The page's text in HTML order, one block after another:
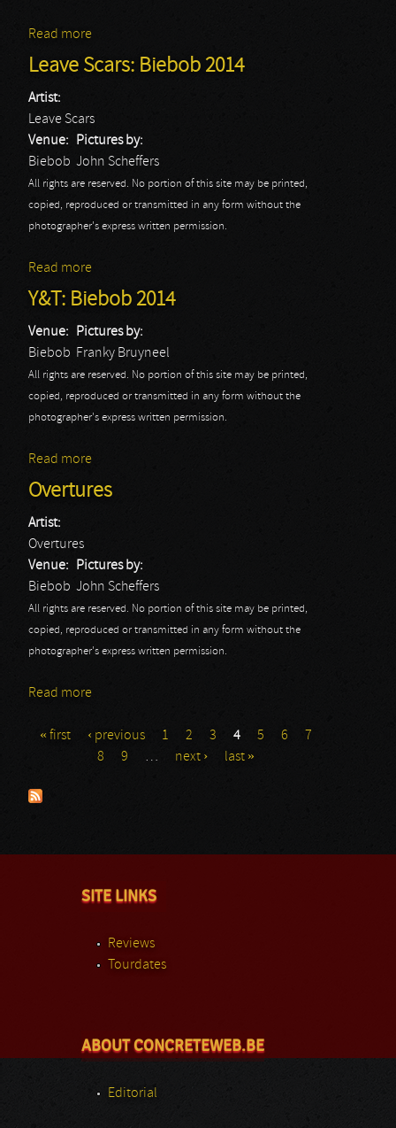
Read more
Leave Scars: Biebob 2014
Artist:
Leave Scars
Venue:
Biebob
Pictures by:
John Scheffers
All rights are reserved. No portion of this site may be printed,
copied, reproduced or transmitted in any form without the
photographer's express written permission.
Read more
Y&T: Biebob 2014
Venue:
Biebob
Pictures by:
Franky Bruyneel
All rights are reserved. No portion of this site may be printed,
copied, reproduced or transmitted in any form without the
photographer's express written permission.
Read more
Overtures
Artist:
Overtures
Venue:
Biebob
Pictures by:
John Scheffers
All rights are reserved. No portion of this site may be printed,
copied, reproduced or transmitted in any form without the
photographer's express written permission.
Read more
Pages
« first ‹ previous 1 2 3 4 5 6
7
8
9 … next › last »
SITE LINKS
Reviews
Tourdates
ABOUT CONCRETEWEB.BE
Editorial